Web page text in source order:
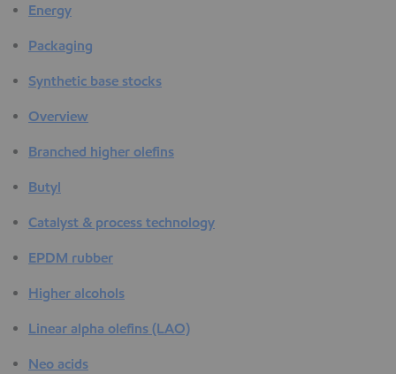
Energy
Packaging
Synthetic base stocks
Overview
Branched higher olefins
Butyl
Catalyst & process technology
EPDM rubber
Higher alcohols
Linear alpha olefins (LAO)
Neo acids